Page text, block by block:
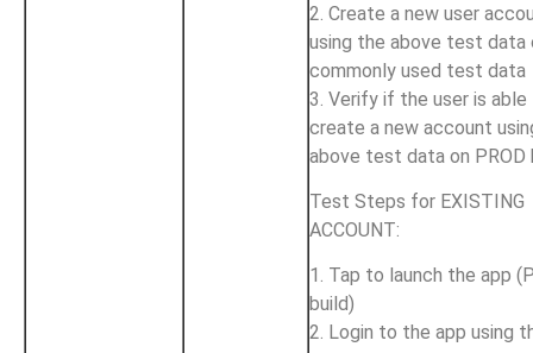
2. Create a new user
using the above test data
commonly used test data
3. Verify if the user is
create a new account
above test data on PROD
Test Steps for EXISTING
ACCOUNT:
1. Tap to launch the app
build)
2. Login to the app using